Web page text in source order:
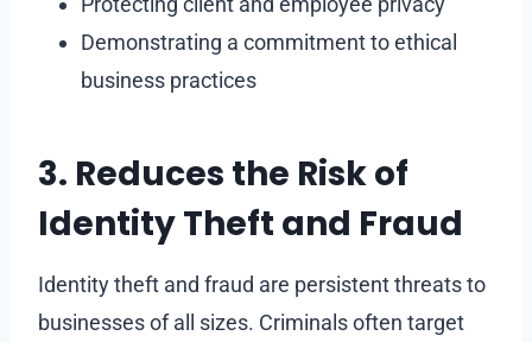
Demonstrating a commitment to ethical
business practices
3. Reduces the Risk of
Identity Theft and Fraud
Identity theft and fraud are persistent threats to
businesses of all sizes. Criminals often target